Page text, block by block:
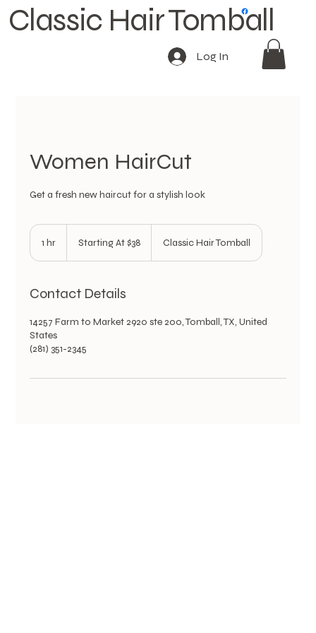
Classic Hair Tomball
Log In
Women HairCut
Get a fresh new haircut for a stylish look
1 hr
$38Starting At $38 Classic Hair Tomball
Contact Details
14257 Farm to Market 2920 ste 200, Tomball, TX, United
States
(281) 351-2345